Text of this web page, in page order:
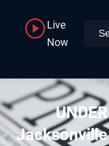
Live
Now